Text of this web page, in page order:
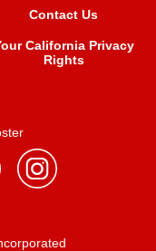
Contact Us
California Privacy
Rights